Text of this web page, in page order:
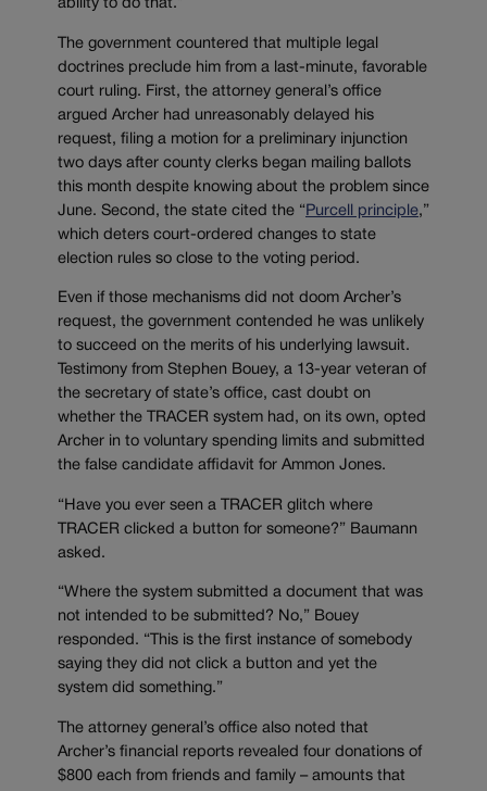
ability to do that.”
The government countered that multiple legal
doctrines preclude him from a last-minute, favorable
court ruling. First, the attorney general’s office
argued Archer had unreasonably delayed his
request, filing a motion for a preliminary injunction
two days after county clerks began mailing ballots
this month despite knowing about the problem since
June. Second, the state cited the “Purcell principle,”
which deters court-ordered changes to state
election rules so close to the voting period.
Even if those mechanisms did not doom Archer’s
request, the government contended he was unlikely
to succeed on the merits of his underlying lawsuit.
Testimony from Stephen Bouey, a 13-year veteran of
the secretary of state’s office, cast doubt on
whether the TRACER system had, on its own, opted
Archer in to voluntary spending limits and submitted
the false candidate affidavit for Ammon Jones.
“Have you ever seen a TRACER glitch where
TRACER clicked a button for someone?” Baumann
asked.
“Where the system submitted a document that was
not intended to be submitted? No,” Bouey
responded. “This is the first instance of somebody
saying they did not click a button and yet the
system did something.”
The attorney general’s office also noted that
Archer’s financial reports revealed four donations of
$800 each from friends and family – amounts that